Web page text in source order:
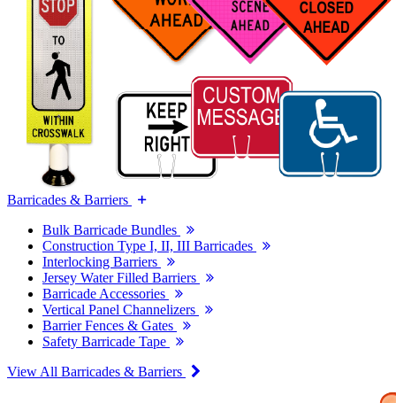
Barricades & Barriers
Bulk Barricade Bundles
Construction Type I, II, III Barricades
Interlocking Barriers
Jersey Water Filled Barriers
Barricade Accessories
Vertical Panel Channelizers
Barrier Fences & Gates
Safety Barricade Tape
View All Barricades & Barriers